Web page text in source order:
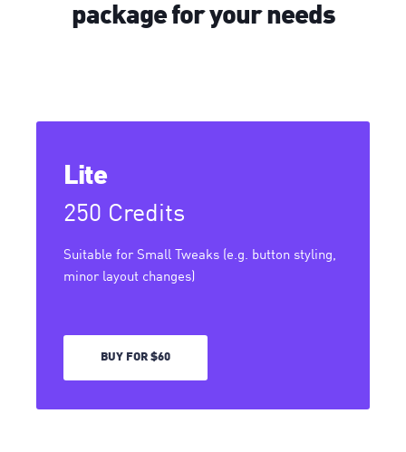
package for your needs
Lite
250 Credits
Suitable for Small Tweaks (e.g. button styling,
minor layout changes)
BUY FOR $60